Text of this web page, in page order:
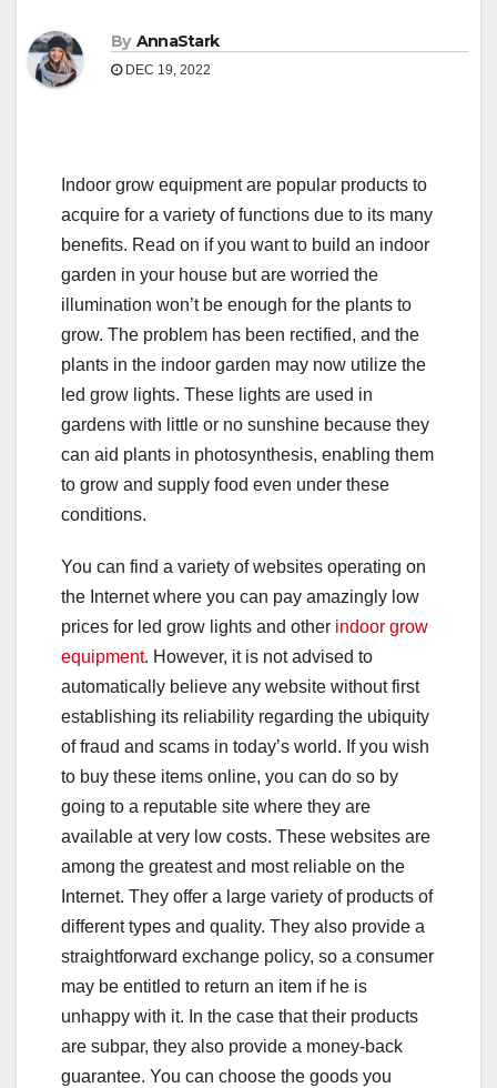
By AnnaStark
DEC 19, 2022
Indoor grow equipment are popular products to
acquire for a variety of functions due to its many
benefits. Read on if you want to build an indoor
garden in your house but are worried the
illumination won’t be enough for the plants to
grow. The problem has been rectified, and the
plants in the indoor garden may now utilize the
led grow lights. These lights are used in
gardens with little or no sunshine because they
can aid plants in photosynthesis, enabling them
to grow and supply food even under these
conditions.
You can find a variety of websites operating on
the Internet where you can pay amazingly low
prices for led grow lights and other indoor grow
equipment. However, it is not advised to
automatically believe any website without first
establishing its reliability regarding the ubiquity
of fraud and scams in today’s world. If you wish
to buy these items online, you can do so by
going to a reputable site where they are
available at very low costs. These websites are
among the greatest and most reliable on the
Internet. They offer a large variety of products of
different types and quality. They also provide a
straightforward exchange policy, so a consumer
may be entitled to return an item if he is
unhappy with it. In the case that their products
are subpar, they also provide a money-back
guarantee. You can choose the goods you